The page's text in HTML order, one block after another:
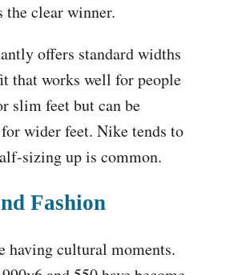
the clear winner.
offers standard widths
that works well for people
slim feet but can be
wider feet. Nike tends to
sizing up is common.
Fashion
having cultural moments.